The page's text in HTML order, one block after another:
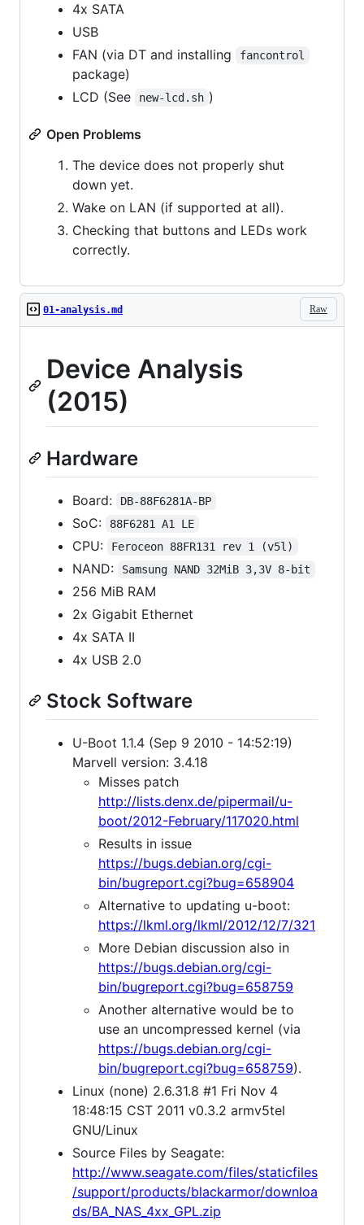
4x SATA
USB
FAN (via DT and installing
fancontrol
package)
LCD (See
new-lcd.sh )
Open Problems
The device does not properly shut
down yet.
Wake on LAN (if supported at all).
Checking that buttons and LEDs work
correctly.
Raw
01-analysis.md
Device Analysis
(2015)
Hardware
Board: DB-88F6281A-BP
SoC: 88F6281 A1 LE
CPU: Feroceon 88FR131 rev 1 (v5l)
NAND: Samsung NAND 32MiB 3,3V 8-bit
256 MiB RAM
2x Gigabit Ethernet
4x SATA II
4x USB 2.0
Stock Software
U-Boot 1.1.4 (Sep 9 2010 - 14:52:19)
Marvell version: 3.4.18
Misses patch
http://lists.denx.de/pipermail/u-
boot/2012-February/117020.html
Results in issue
https://bugs.debian.org/cgi-
bin/bugreport.cgi?bug=658904
Alternative to updating u-boot:
https://lkml.org/lkml/2012/12/7/321
More Debian discussion also in
https://bugs.debian.org/cgi-
bin/bugreport.cgi?bug=658759
Another alternative would be to
use an uncompressed kernel (via
https://bugs.debian.org/cgi-
bin/bugreport.cgi?bug=658759).
Linux (none) 2.6.31.8 #1 Fri Nov 4
18:48:15 CST 2011 v0.3.2 armv5tel
GNU/Linux
Source Files by Seagate:
http://www.seagate.com/files/staticfiles
/support/products/blackarmor/downloa
ds/BA_NAS_4xx_GPL.zip